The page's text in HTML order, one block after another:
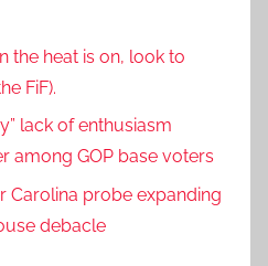
the heat is on, look to
FiF).
lack of enthusiasm
among GOP base voters
Carolina probe expanding
debacle